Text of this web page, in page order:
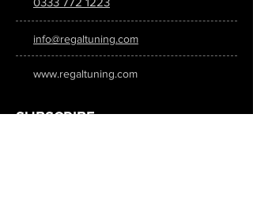
info@regaltuning.com
www.regaltuning.com
SUBSCRIBE